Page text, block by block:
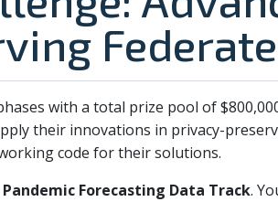
with a total prize pool of
their innovations in privacy-
code for their solutions.
Pandemic Forecasting Data Track.